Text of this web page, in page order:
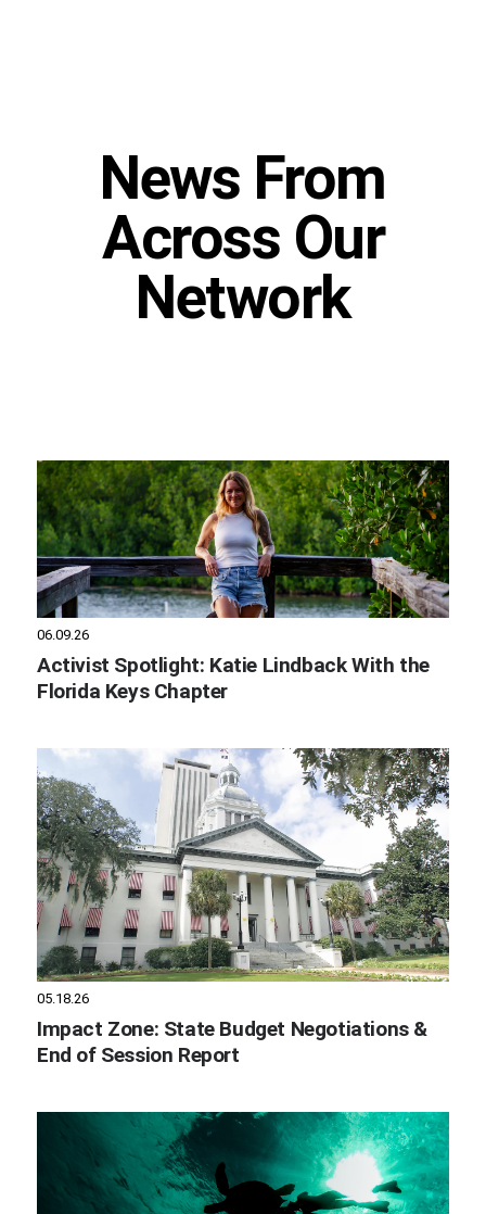
News From
Across Our
Network
06.09.26
Activist Spotlight: Katie Lindback With the
Florida Keys Chapter
05.18.26
Impact Zone: State Budget Negotiations &
End of Session Report